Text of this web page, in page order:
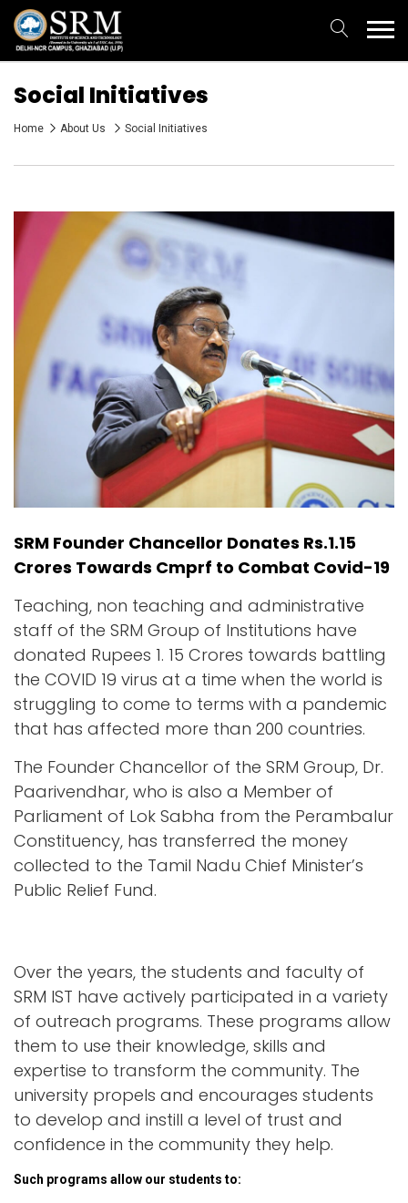
Social Initiatives
Home About Us Social Initiatives
SRM Founder Chancellor Donates Rs.1.15
Crores Towards Cmprf to Combat Covid-19
Teaching, non teaching and administrative
staff of the SRM Group of Institutions have
donated Rupees 1. 15 Crores towards battling
the COVID 19 virus at a time when the world is
struggling to come to terms with a pandemic
that has affected more than 200 countries.
The Founder Chancellor of the SRM Group, Dr.
Paarivendhar, who is also a Member of
Parliament of Lok Sabha from the Perambalur
Constituency, has transferred the money
collected to the Tamil Nadu Chief Minister’s
Public Relief Fund.
Over the years, the students and faculty of
SRM IST have actively participated in a variety
of outreach programs. These programs allow
them to use their knowledge, skills and
expertise to transform the community. The
university propels and encourages students
to develop and instill a level of trust and
confidence in the community they help.
Such programs allow our students to: